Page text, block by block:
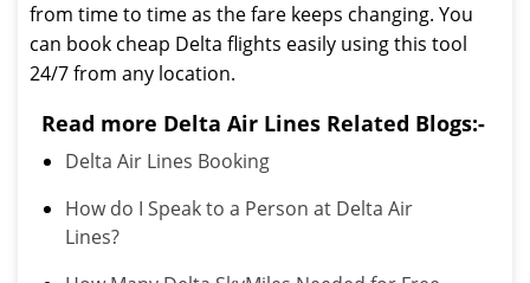
from time to time as the fare keeps changing. You
can book cheap Delta flights easily using this tool
24/7 from any location.
Read more Delta Air Lines Related Blogs:-
Delta Air Lines Booking
How do I Speak to a Person at Delta Air
Lines?